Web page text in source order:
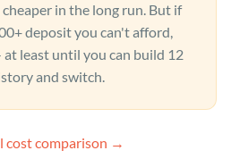
in the long run. But if
deposit you can't afford,
at least until you can build 12
and switch.
cost comparison →